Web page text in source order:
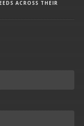
ACROSS THEIR